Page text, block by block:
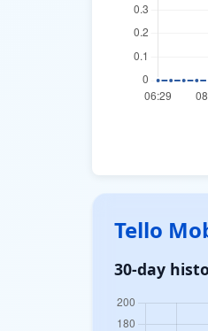
Tello
30-day